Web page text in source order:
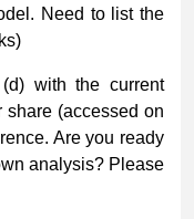
Need to list the
with the current
share (accessed on
Are you ready
analysis? Please